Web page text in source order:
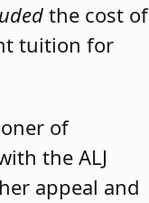
the cost of
tuition for
of
the ALJ
appeal and